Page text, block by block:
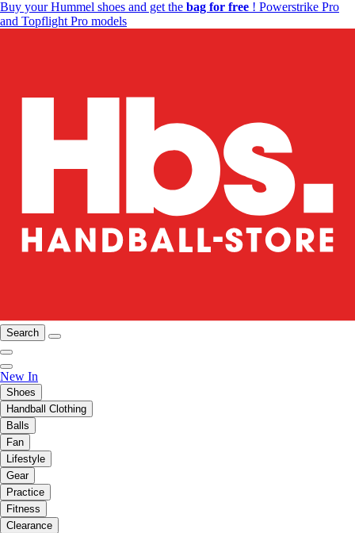
Buy your Hummel shoes and get the bag for free ! Powerstrike Pro
and Topflight Pro models
Search
New In
Shoes
Handball Clothing
Balls
Fan
Lifestyle
Gear
Practice
Fitness
Clearance